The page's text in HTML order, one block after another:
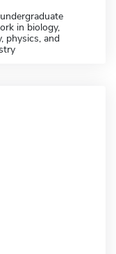
in biology,
physics, and